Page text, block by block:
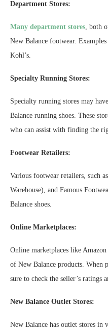
Department Stores:
Many department stores , both
New Balance footwear.
Kohl’s.
Specialty Running Stores:
Specialty running stores may
Balance running shoes. These
who can assist with finding the
Footwear Retailers:
Various footwear retailers, such
Warehouse), and Famous
Balance shoes.
Online Marketplaces:
Online marketplaces like
of New Balance products. When
sure to check the seller’s ratings
New Balance Outlet Stores:
New Balance has outlet stores in